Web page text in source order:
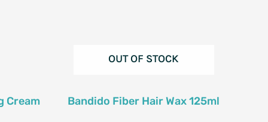
Cream
OUT OF STOCK
Bandido Fiber Hair Wax 125ml